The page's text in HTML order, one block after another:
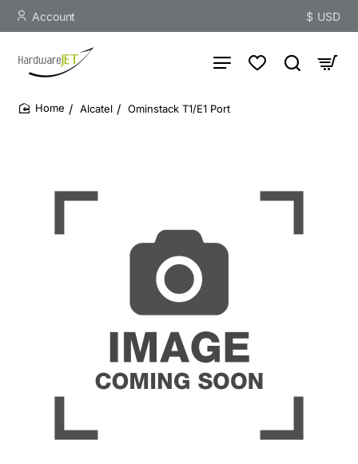
Account $ USD
Alcatel Ominstack T1/E1 Port